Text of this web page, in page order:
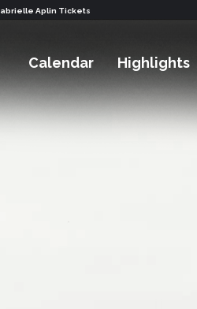
Aplin Tickets
Calendar Highlights